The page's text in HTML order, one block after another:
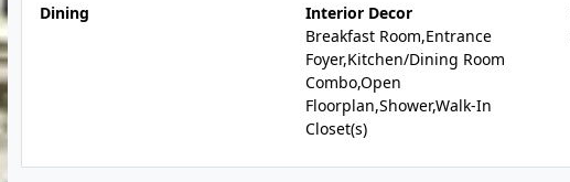
Dining
Interior Decor
Breakfast Room,Entrance
Foyer,Kitchen/Dining Room
Combo,Open
Floorplan,Shower,Walk-In
Closet(s)